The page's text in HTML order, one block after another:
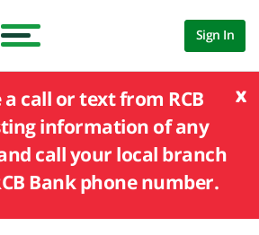
Sign In
x
call or text from RCB
information of any
call your local branch
Bank phone number.